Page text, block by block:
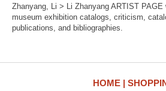
Zhanyang, Li > Li Zhanyang ARTIST
museum exhibition catalogs, criticism,
publications, and bibliographies.
HOME